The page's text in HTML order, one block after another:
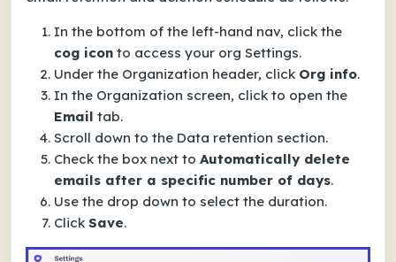
In the bottom of the left-hand nav, click the
cog icon to access your org Settings.
Under the Organization header, click Org info.
In the Organization screen, click to open the
Email tab.
Scroll down to the Data retention section.
Check the box next to Automatically delete
emails after a specific number of days.
Use the drop down to select the duration.
Click Save.